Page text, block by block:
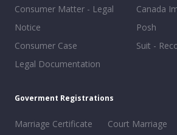
Consumer Matter - Legal
Notice
Consumer Case
Legal Documentation
Canada
Posh
Suit -
Goverment Registrations
Marriage Certificate
Court Marriage